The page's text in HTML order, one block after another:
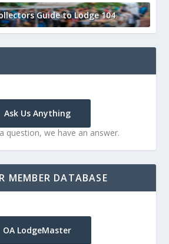
Guide to Lodge 104
Ask Us Anything
question, we have an answer.
MEMBER DATABASE
OA LodgeMaster